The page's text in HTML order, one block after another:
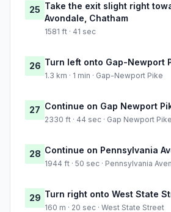
25 Take the exit slight right
Avondale, Chatham
1581 ft · 41 sec
26 Turn left onto Gap-Newport
1.3 km · 1 min · Gap-Newport Pike
27 Continue on Gap Newport
2330 ft · 44 sec · Gap Newport Pike
28 Continue on Pennsylvania
1944 ft · 50 sec · Pennsylvania
29 Turn right onto West State
160 m · 20 sec · West State Street